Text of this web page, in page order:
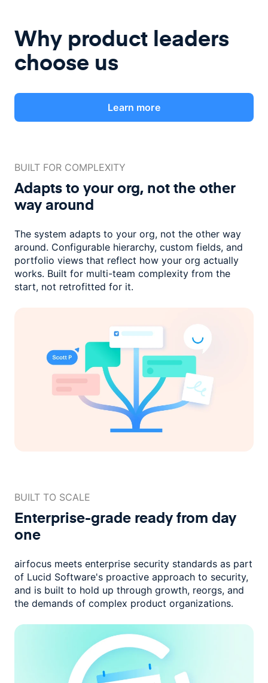
Why product leaders
choose us
Learn more
BUILT FOR COMPLEXITY
Adapts to your org, not theother
way around
The system adapts to your org, not the other way
around. Configurable hierarchy, custom fields, and
portfolio views that reflect how your org actually
works. Built for multi-team complexity from the
start, not retrofitted for it.
BUILT TO SCALE
Enterprise-grade readyfrom day
one
airfocus meets enterprise security standards as part
of Lucid Software's proactive approach to security,
and is built to hold up through growth, reorgs, and
the demands of complex product organizations.